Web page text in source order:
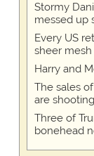
Stormy
messed up
Every US
sheer
Harry and
The sales
are
Three of
bonehead